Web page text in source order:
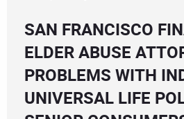
SAN FRANCISCO
ELDER ABUSE
PROBLEMS WITH
UNIVERSAL LIFE